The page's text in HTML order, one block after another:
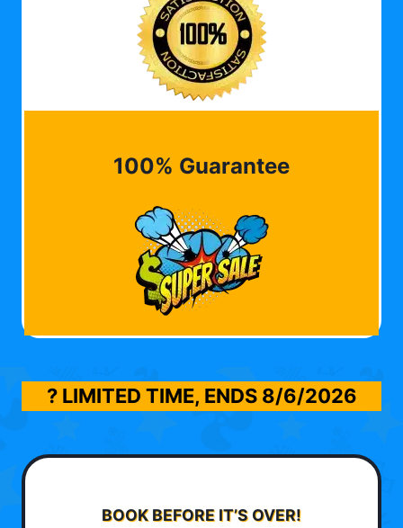
100% Guarantee
? LIMITED TIME, ENDS 8/6/2026
BOOK BEFORE IT’S OVER!